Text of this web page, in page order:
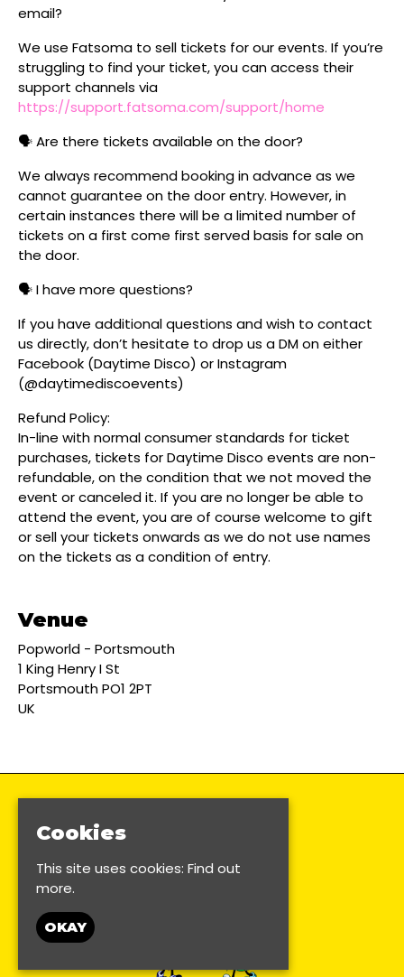
email?
We use Fatsoma to sell tickets for our events. If you’re
struggling to find your ticket, you can access their
support channels via
https://support.fatsoma.com/support/home
🗣️ Are there tickets available on the door?
We always recommend booking in advance as we
cannot guarantee on the door entry. However, in
certain instances there will be a limited number of
tickets on a first come first served basis for sale on
the door.
🗣️ I have more questions?
If you have additional questions and wish to contact
us directly, don’t hesitate to drop us a DM on either
Facebook (Daytime Disco) or Instagram
(@daytimediscoevents)
Refund Policy:
In-line with normal consumer standards for ticket
purchases, tickets for Daytime Disco events are non-
refundable, on the condition that we not moved the
event or canceled it. If you are no longer be able to
attend the event, you are of course welcome to gift
or sell your tickets onwards as we do not use names
on the tickets as a condition of entry.
Venue
Popworld - Portsmouth
1 King Henry I St
Portsmouth PO1 2PT
UK
Cookies
This site uses cookies: Find out
more.
OKAY